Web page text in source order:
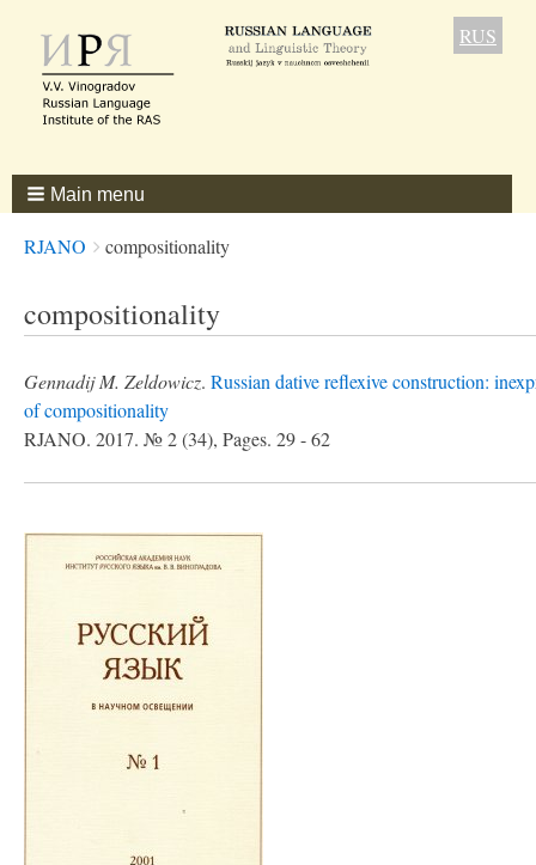
RUS
Main menu
Breadcrumbs
You
RJANO compositionality
compositionality
Gennadij M. Zeldowicz. Russian dative reflexive construction:
of compositionality
RJANO. 2017. № 2 (34), Pages. 29 - 62